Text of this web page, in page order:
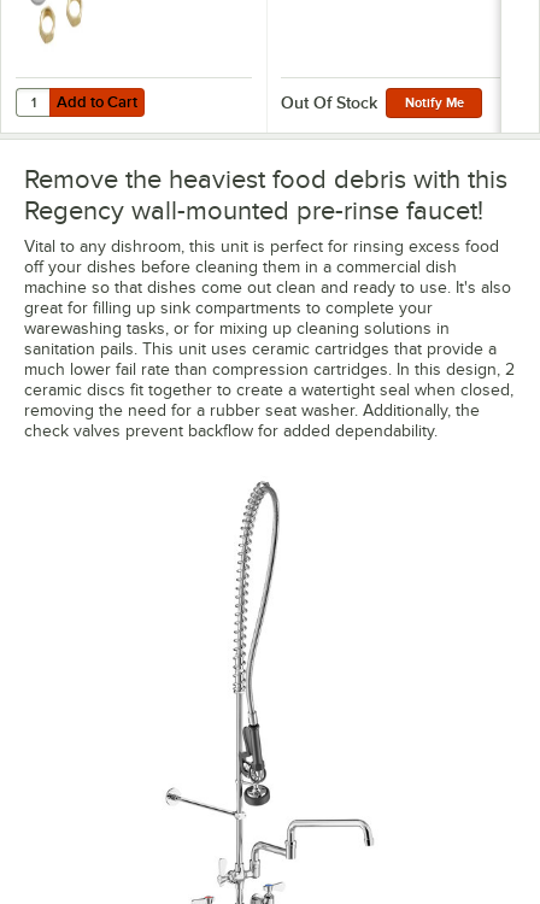
Add to Cart
Quantity for Regency Faucet Installation Kit with 90 Degree Elbows
Add to Cart Out Of Stock Notify Me
Remove the heaviest food debris with this
Regency wall-mounted pre-rinse faucet!
Vital to any dishroom, this unit is perfect for rinsing excess food
off your dishes before cleaning them in a commercial dish
machine so that dishes come out clean and ready to use. It's also
great for filling up sink compartments to complete your
warewashing tasks, or for mixing up cleaning solutions in
sanitation pails. This unit uses ceramic cartridges that provide a
much lower fail rate than compression cartridges. In this design, 2
ceramic discs fit together to create a watertight seal when closed,
removing the need for a rubber seat washer. Additionally, the
check valves prevent backflow for added dependability.